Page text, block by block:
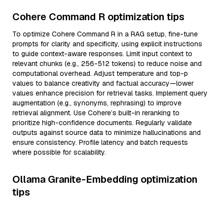
Cohere Command R optimization tips
To optimize Cohere Command R in a RAG setup, fine-tune
prompts for clarity and specificity, using explicit instructions
to guide context-aware responses. Limit input context to
relevant chunks (e.g., 256-512 tokens) to reduce noise and
computational overhead. Adjust temperature and top-p
values to balance creativity and factual accuracy—lower
values enhance precision for retrieval tasks. Implement query
augmentation (e.g., synonyms, rephrasing) to improve
retrieval alignment. Use Cohere’s built-in reranking to
prioritize high-confidence documents. Regularly validate
outputs against source data to minimize hallucinations and
ensure consistency. Profile latency and batch requests
where possible for scalability.
Ollama Granite-Embedding optimization
tips